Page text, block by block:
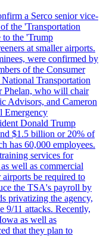
a Serco senior vice-
the 'Transportation
to the 'Trump
at smaller airports.
were confirmed by
of the Consumer
Transportation
Phelan, who will chair
Advisors, and Cameron
Emergency
Donald Trump
$1.5 billion or 20% of
has 60,000 employees.
services for
well as commercial
be required to
the TSA's payroll by
privatizing the agency,
9/11 attacks. Recently,
as well as
that they plan to